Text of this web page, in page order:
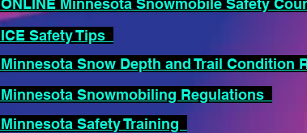
ONLINE Minnesota Snowmobile Safety
ICE Safety Tips
Minnesota Snow Depth and Trail Condition
Minnesota Snowmobiling Regulations
Minnesota Safety Training